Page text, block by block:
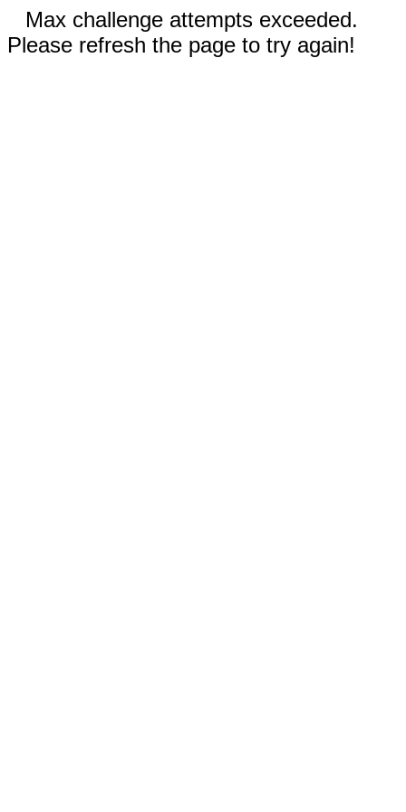
Max challenge attempts exceeded.
Please refresh the page to try again!